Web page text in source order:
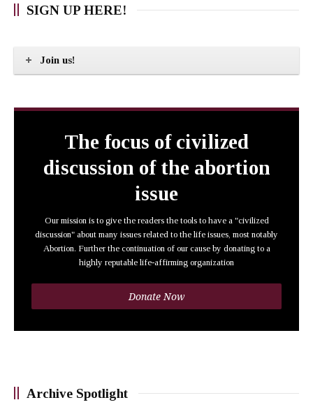
SIGN UP HERE!
Join us!
The focus of civilized
discussion of the abortion
issue
Our mission is to give the readers the tools to have a "civilized
discussion" about many issues related to the life issues, most notably
Abortion. Further the continuation of our cause by donating to a
highly reputable life-affirming organization
Donate Now
Archive Spotlight